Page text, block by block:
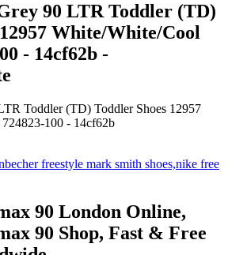
90 LTR Toddler (TD)
White/White/Cool
- 14cf62b -
Toddler (TD) Toddler Shoes 12957
100 - 14cf62b
90 London Online,
90 Shop, Fast & Free